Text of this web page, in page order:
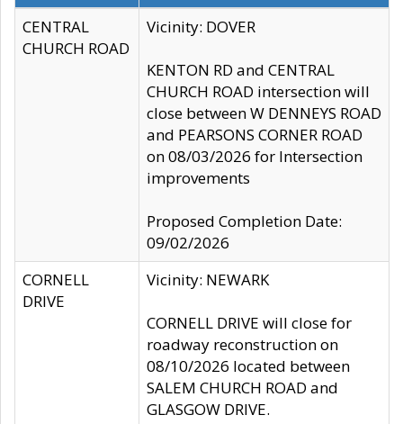
CENTRAL
CHURCH ROAD
Vicinity: DOVER
KENTON RD and CENTRAL
CHURCH ROAD intersection will
close between W DENNEYS ROAD
and PEARSONS CORNER ROAD
on 08/03/2026 for Intersection
improvements
Proposed Completion Date:
09/02/2026
CORNELL
DRIVE
Vicinity: NEWARK
CORNELL DRIVE will close for
roadway reconstruction on
08/10/2026 located between
SALEM CHURCH ROAD and
GLASGOW DRIVE.